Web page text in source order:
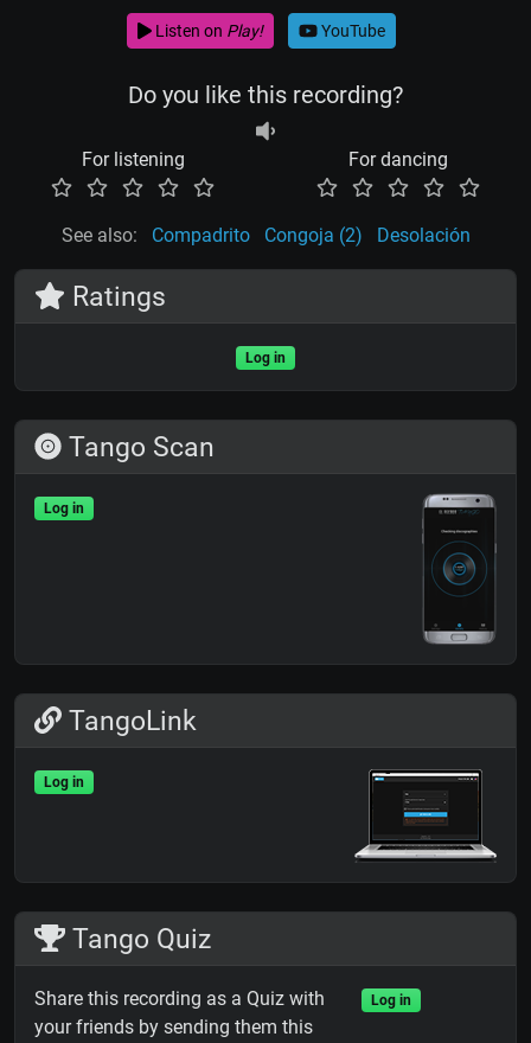
Listen on Play! YouTube
Do you like this recording?
For listening For dancing
See also: Compadrito Congoja (2) Desolación
Ratings
Log in
Tango Scan
Log in
TangoLink
Log in
Tango Quiz
Share this recording as a Quiz with
your friends by sending them this
Log in